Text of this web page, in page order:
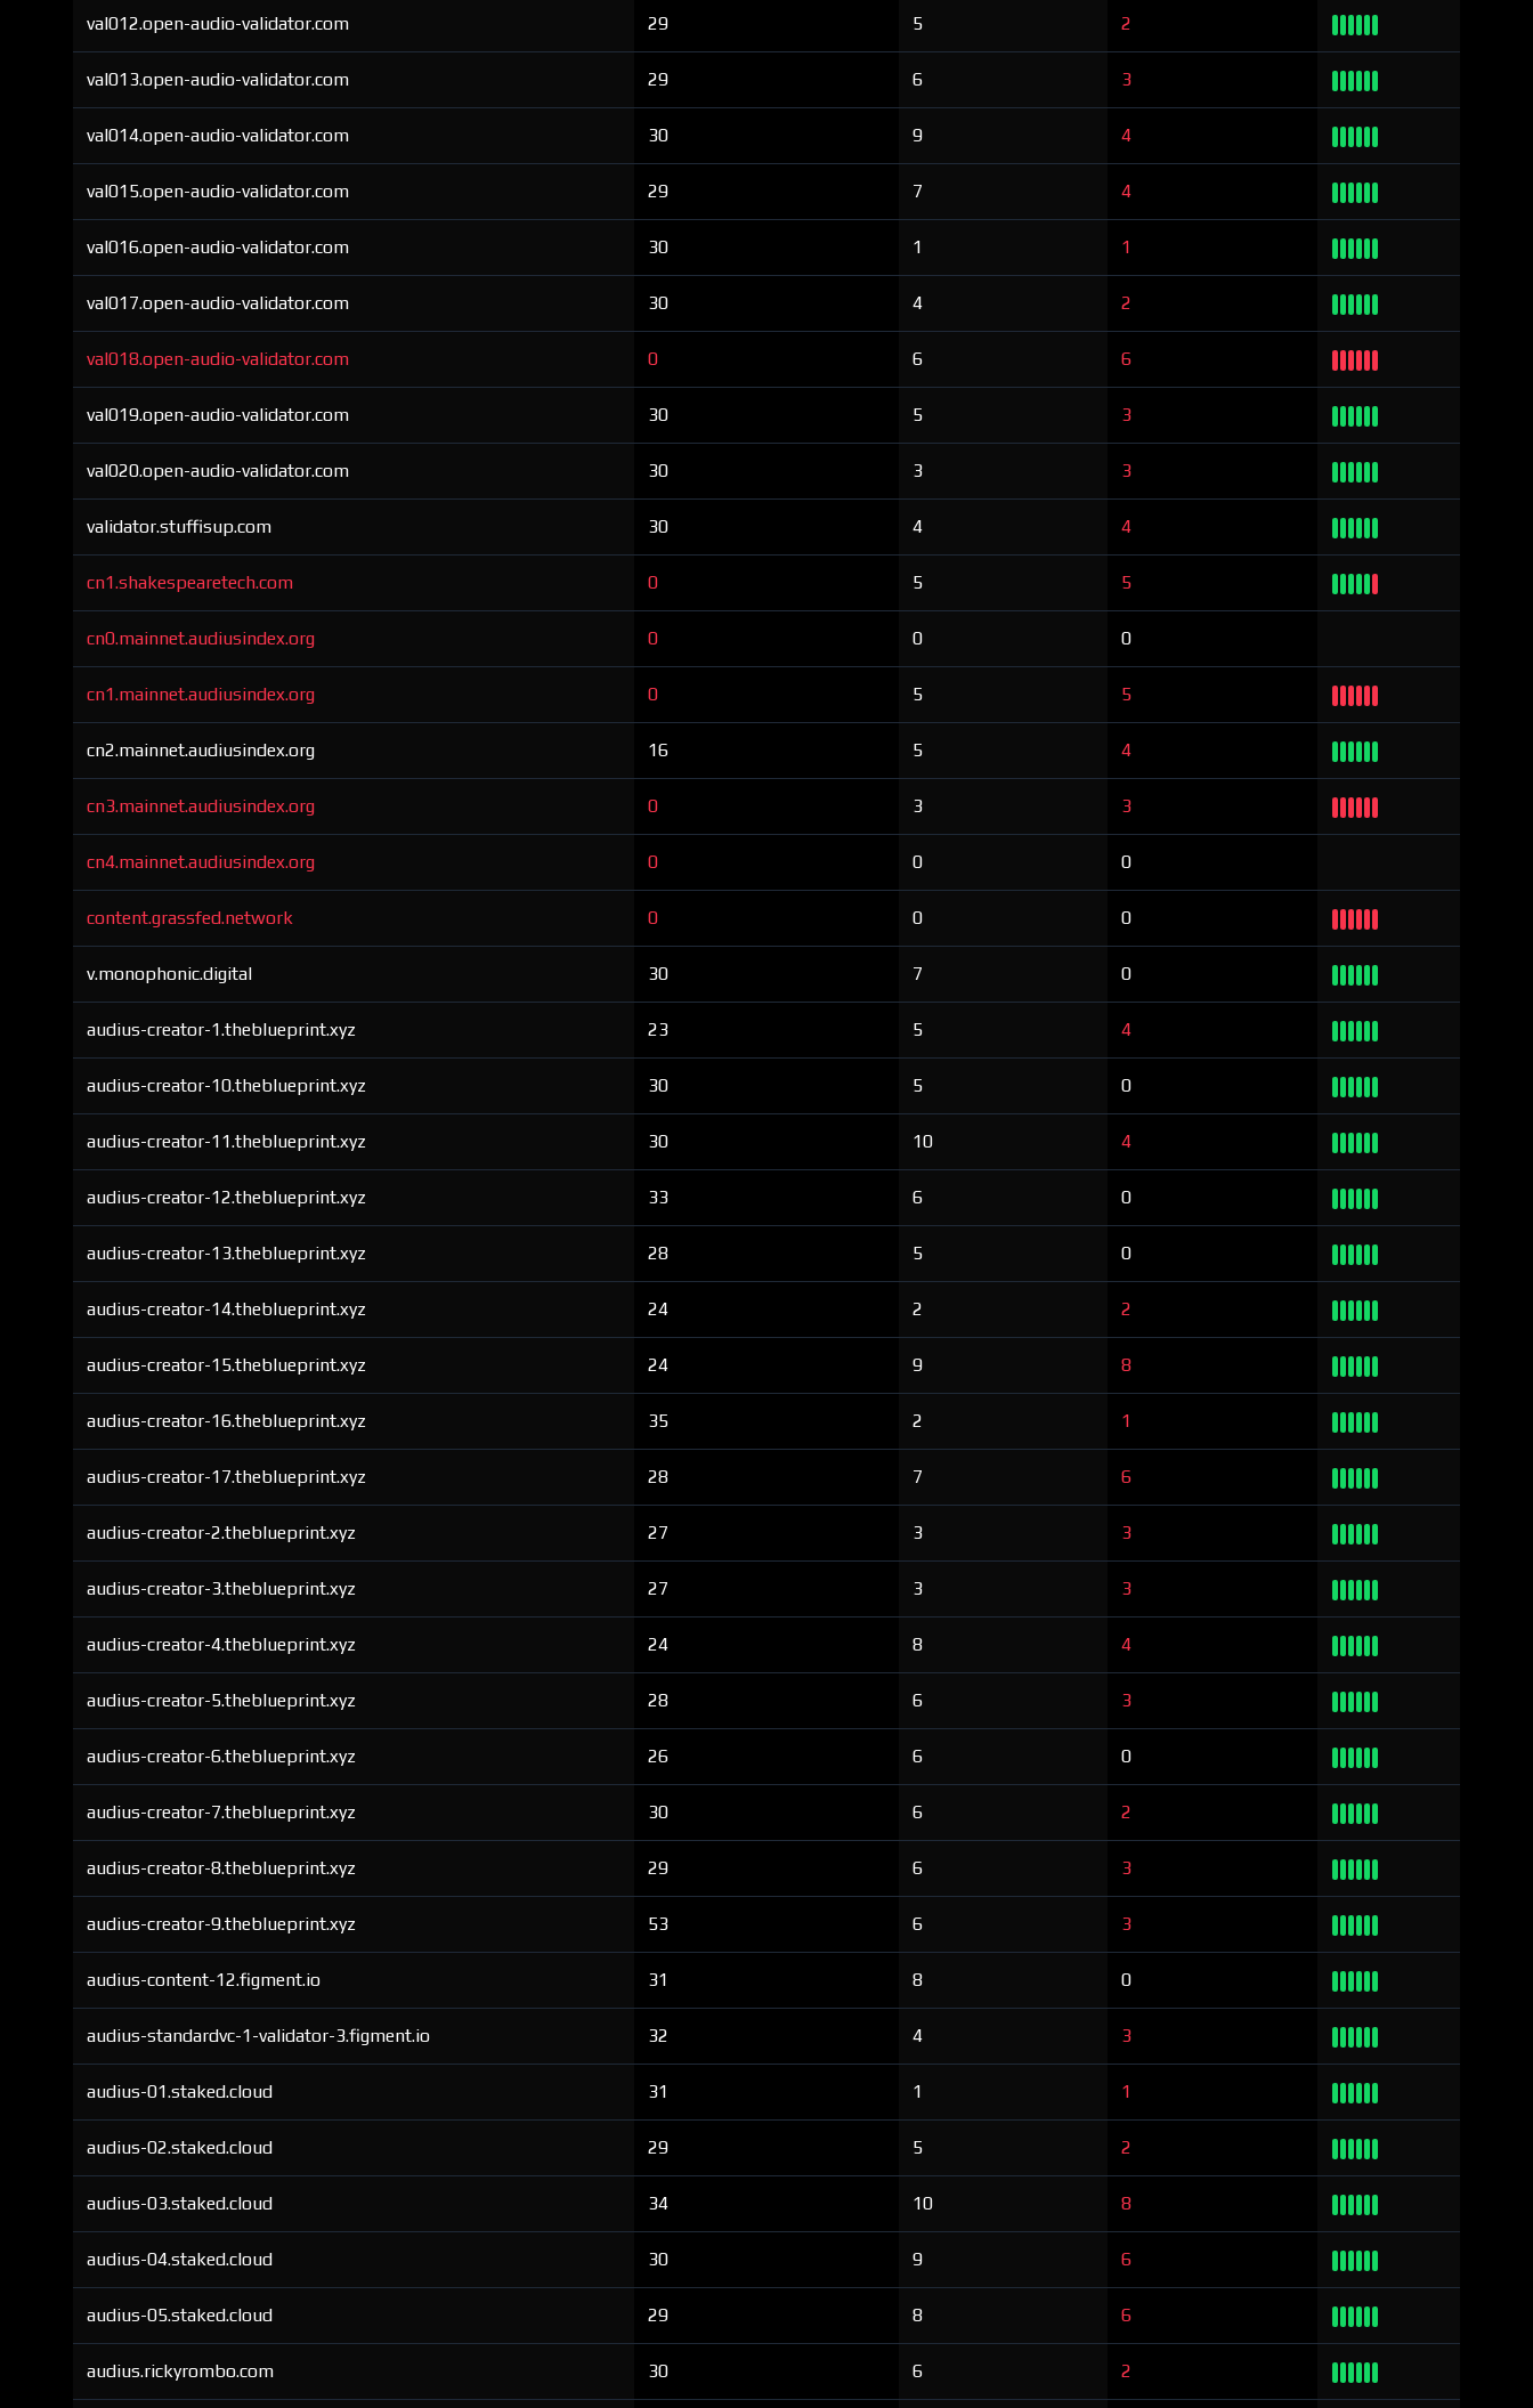
val012.open-audio-validator.com 29 5 2
val013.open-audio-validator.com 29 6 3
val014.open-audio-validator.com 30 9 4
val015.open-audio-validator.com 29 7 4
val016.open-audio-validator.com 30 1 1
val017.open-audio-validator.com 30 4 2
val018.open-audio-validator.com 0 6 6
val019.open-audio-validator.com 30 5 3
val020.open-audio-validator.com 30 3 3
validator.stuffisup.com 30 4 4
cn1.shakespearetech.com 0 5 5
cn0.mainnet.audiusindex.org 0 0 0
cn1.mainnet.audiusindex.org 0 5 5
cn2.mainnet.audiusindex.org 16 5 4
cn3.mainnet.audiusindex.org 0 3 3
cn4.mainnet.audiusindex.org 0 0 0
content.grassfed.network 0 0 0
v.monophonic.digital 30 7 0
audius-creator-1.theblueprint.xyz 23 5 4
audius-creator-10.theblueprint.xyz 30 5 0
audius-creator-11.theblueprint.xyz 30 10 4
audius-creator-12.theblueprint.xyz 33 6 0
audius-creator-13.theblueprint.xyz 28 5 0
audius-creator-14.theblueprint.xyz 24 2 2
audius-creator-15.theblueprint.xyz 24 9 8
audius-creator-16.theblueprint.xyz 35 2 1
audius-creator-17.theblueprint.xyz 28 7 6
audius-creator-2.theblueprint.xyz 27 3 3
audius-creator-3.theblueprint.xyz 27 3 3
audius-creator-4.theblueprint.xyz 24 8 4
audius-creator-5.theblueprint.xyz 28 6 3
audius-creator-6.theblueprint.xyz 26 6 0
audius-creator-7.theblueprint.xyz 30 6 2
audius-creator-8.theblueprint.xyz 29 6 3
audius-creator-9.theblueprint.xyz 53 6 3
audius-content-12.figment.io 31 8 0
audius-standardvc-1-validator-3.figment.io 32 4 3
audius-01.staked.cloud 31 1 1
audius-02.staked.cloud 29 5 2
audius-03.staked.cloud 34 10 8
audius-04.staked.cloud 30 9 6
audius-05.staked.cloud 29 8 6
audius.rickyrombo.com 30 6 2